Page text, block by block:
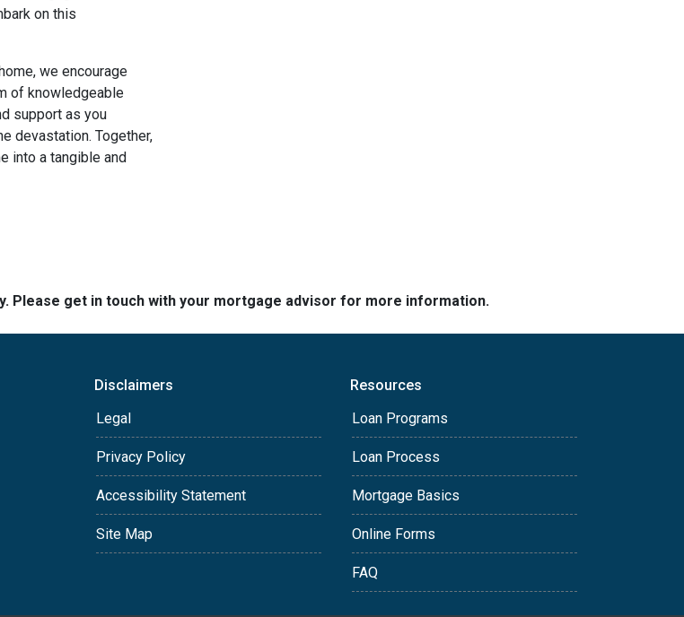
on this
we encourage
of knowledgeable
support as you
devastation. Together,
into a tangible and
Please get in touch with your mortgage advisor for more information.
Disclaimers
Legal
Privacy Policy
Accessibility Statement
Site Map
Resources
Loan Programs
Loan Process
Mortgage Basics
Online Forms
FAQ